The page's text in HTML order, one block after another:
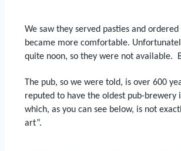
We saw they served pasties and
became more comfortable.
quite noon, so they were not available.
The pub, so we were told, is over 600
reputed to have the oldest pub-brewery
which, as you can see below, is not
art”.